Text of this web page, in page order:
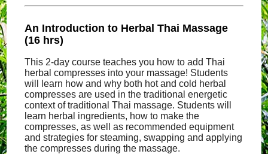
An Introduction to Herbal Thai Massage
(16 hrs)
This 2-day course teaches you how to add Thai
herbal compresses into your massage! Students
will learn how and why both hot and cold herbal
compresses are used in the traditional energetic
context of traditional Thai massage. Students will
learn herbal ingredients, how to make the
compresses, as well as recommended equipment
and strategies for steaming, swapping and applying
the compresses during the massage.